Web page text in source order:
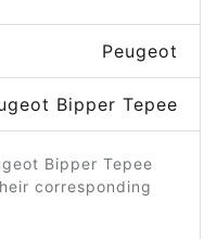
Peugeot
Bipper Tepee
Bipper Tepee
corresponding